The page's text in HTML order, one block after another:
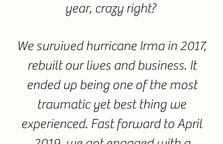
year, crazy right?
We survived hurricane Irma in 2017,
rebuilt our lives and business. It
ended up being one of the most
traumatic yet best thing we
experienced. Fast forward to April